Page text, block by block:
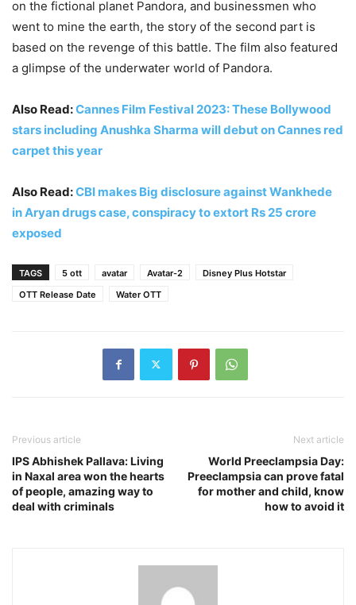
on the fictional planet Pandora, and businessmen who
went to mine the earth, the story of the second part is
based on the revenge of this battle. The film also featured
a glimpse of the underwater world of Pandora.
Also Read:Cannes Film Festival 2023: These Bollywood
stars including Anushka Sharma will debut on Cannes red
carpet this year
Also Read:CBI makes Big disclosure against Wankhede
in Aryan drugs case, conspiracy to extort Rs 25 crore
exposed
TAGS 5 ott avatar Avatar-2
Disney Plus Hotstar
OTT Release Date
Water OTT
Previous article
IPS Abhishek Pallava: Living
in Naxal area won the hearts
of people, amazing way to
deal with criminals
Next article
World Preeclampsia Day:
Preeclampsia can prove fatal
for mother and child, know
how to avoid it